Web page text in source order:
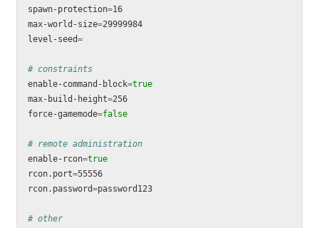
spawn-protection=16
max-world-size=29999984
level-seed=
# constraints
enable-command-block=
max-build-height=256
force-gamemode=false
# remote administration
enable-rcon=
rcon.port=55556
rcon.password=password123
# other